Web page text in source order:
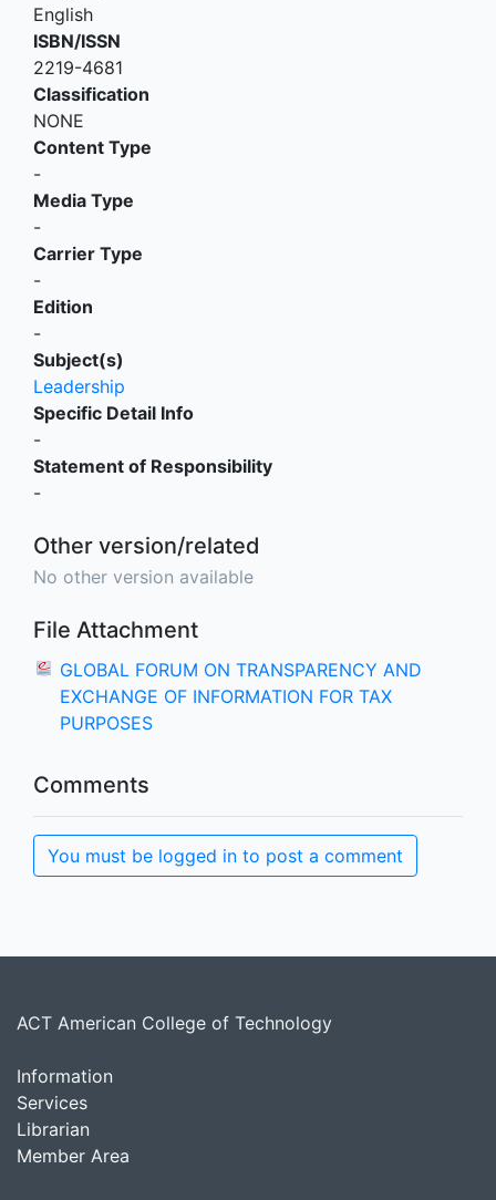
English
ISBN/ISSN
2219-4681
Classification
NONE
Content Type
-
Media Type
-
Carrier Type
-
Edition
-
Subject(s)
Leadership
Specific Detail Info
-
Statement of Responsibility
-
Other version/related
No other version available
File Attachment
GLOBAL FORUM ON TRANSPARENCY AND
EXCHANGE OF INFORMATION FOR TAX
PURPOSES
Comments
You must be logged in to post a comment
ACT American College of Technology
Information
Services
Librarian
Member Area